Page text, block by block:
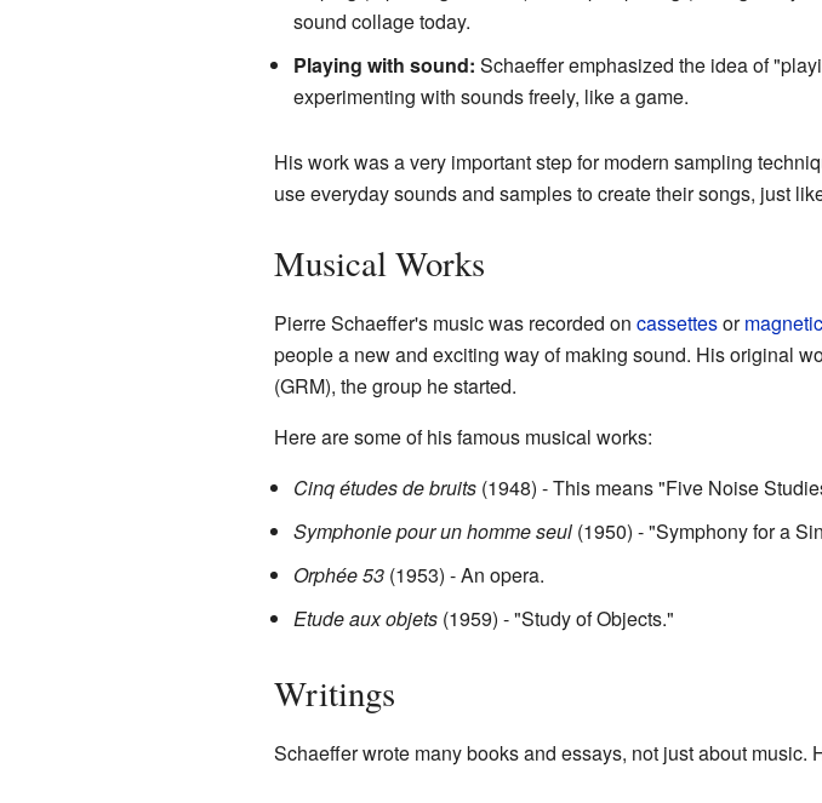
sound collage today.
Playing with sound: Schaeffer emphasized the idea of
experimenting with sounds freely, like a game.
His work was a very important step for modern sampling
use everyday sounds and samples to create their songs, just
Musical Works
Pierre Schaeffer's music was recorded on cassettesor
people a new and exciting way of making sound. His original
(GRM), the group he started.
Here are some of his famous musical works:
Cinq études de bruits(1948) - This means "Five Noise
Symphonie pour un homme seul(1950) - "Symphony for a
Orphée 53(1953) - An opera.
Etude aux objets(1959) - "Study of Objects."
Writings
Schaeffer wrote many books and essays, not just about